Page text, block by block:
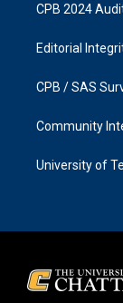
CPB 2024
Editorial
CPB / SAS
Community
University of